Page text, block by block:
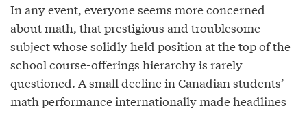
In any event, everyone seems more concerned
about math, that prestigious and troublesome
subject whose solidly held position at the top of the
school course-offerings hierarchy is rarely
questioned. A small decline in Canadian students’
math performance internationallymade headlines